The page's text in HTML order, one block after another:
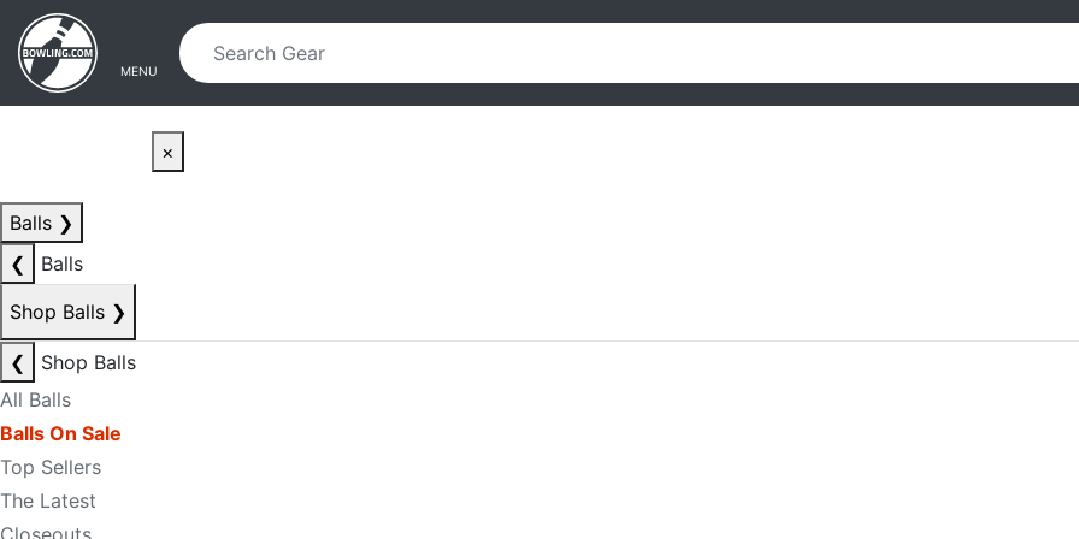
Skip to main content
Skip to navigation
MENU
×
Balls ❯
❮
Balls
Shop Balls ❯
❮
Shop Balls
All Balls
Balls On Sale
Top Sellers
The Latest
Closeouts